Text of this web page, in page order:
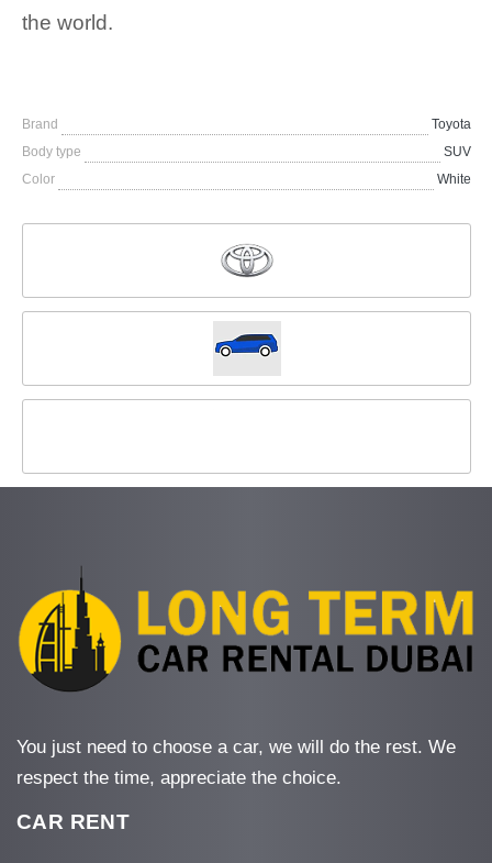
the world.
Brand
Toyota
Body type
SUV
Color
White
You just need to choose a car, we will do the rest. We
respect the time, appreciate the choice.
CAR RENT